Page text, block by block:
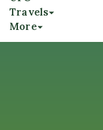
Travels
More